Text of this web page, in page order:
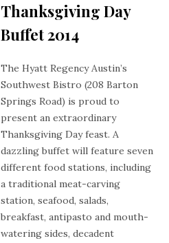
Thanksgiving Day
Buffet 2014
The Hyatt Regency Austin’s
Southwest Bistro (208 Barton
Springs Road) is proud to
present an extraordinary
Thanksgiving Day feast. A
dazzling buffet will feature seven
different food stations, including
a traditional meat-carving
station, seafood, salads,
breakfast, antipasto and mouth-
watering sides, decadent